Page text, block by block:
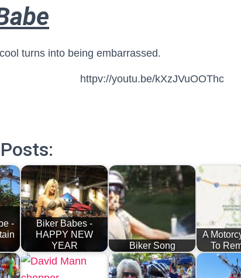
turns into being embarrassed.
httpv://youtu.be/kXzJVuOOThc
-
Biker Babes -
HAPPY NEW
YEAR
Biker Song
A
To